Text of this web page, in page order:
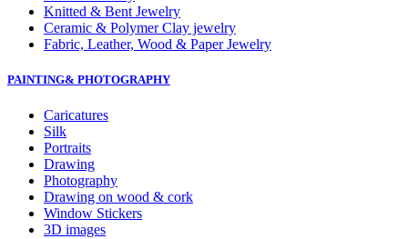
Knitted & Bent Jewelry
Ceramic & Polymer Clay jewelry
Fabric, Leather, Wood & Paper Jewelry
PAINTING& PHOTOGRAPHY
Caricatures
Silk
Portraits
Drawing
Photography
Drawing on wood & cork
Window Stickers
3D images